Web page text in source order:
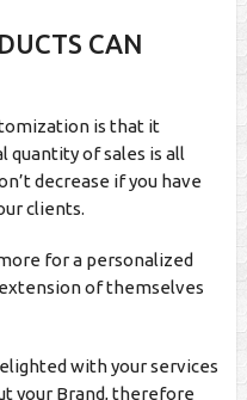
CAN
is that it
quantity of sales is all
decrease if you have
clients.
for a personalized
of themselves
with your services
your Brand, therefore